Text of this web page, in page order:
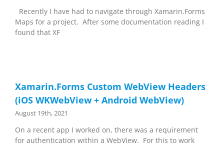
Recently I have had to navigate through Xamarin.Forms
Maps for a project. After some documentation reading I
found that XF
Xamarin.Forms Custom WebView Headers
(iOS WKWebView + Android WebView)
August 19th, 2021
On a recent app I worked on, there was a requirement
for authentication within a WebView. For this to work